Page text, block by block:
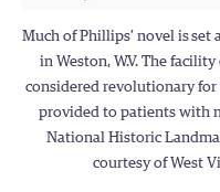
Much of Phillips’ novel isset
in Weston, W.V. The
considered revolutionary
provided to patients with
National Historic
courtesy of West